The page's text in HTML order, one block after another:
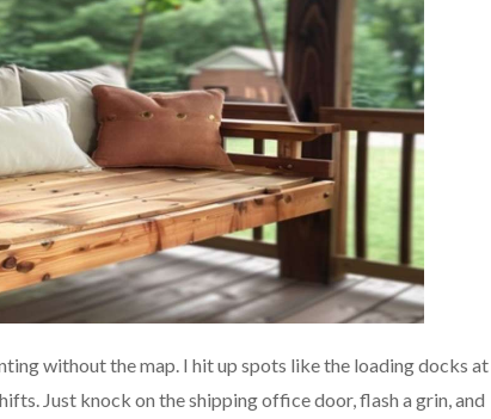
without the map. I hit up spots like the loading docks at
Just knock on the shipping office door, flash a grin, and